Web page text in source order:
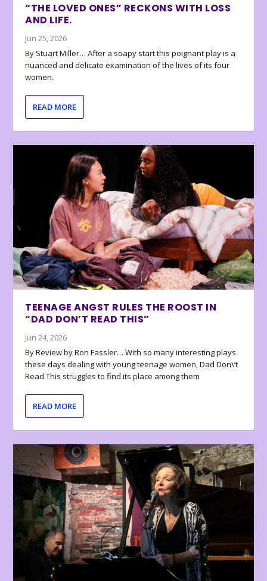
“THE LOVED ONES” RECKONS WITH LOSS
AND LIFE.
Jun 25, 2026
By Stuart Miller… After a soapy start this poignant play is a
nuanced and delicate examination of the lives of its four
women.
READ MORE
TEENAGE ANGST RULES THE ROOST IN
“DAD DON’T READ THIS”
Jun 24, 2026
By Review by Ron Fassler… With so many interesting plays
these days dealing with young teenage women, Dad Don\’t
Read This struggles to find its place among them
READ MORE